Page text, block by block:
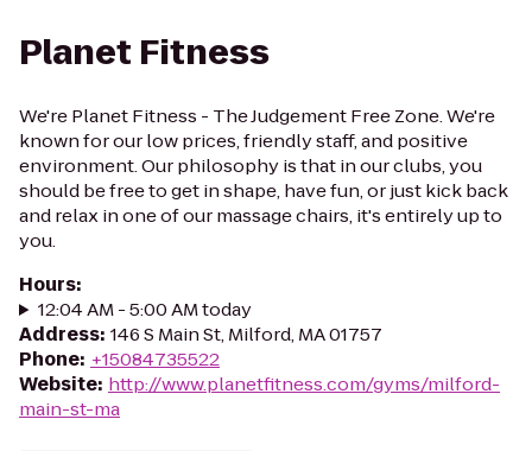
Planet Fitness
We're Planet Fitness - The Judgement Free Zone. We're
known for our low prices, friendly staff, and positive
environment. Our philosophy is that in our clubs, you
should be free to get in shape, have fun, or just kick back
and relax in one of our massage chairs, it's entirely up to
you.
Hours:
12:04 AM - 5:00 AM today
Address: 146 S Main St, Milford, MA 01757
Phone: +15084735522
Website: http://www.planetfitness.com/gyms/milford-
main-st-ma